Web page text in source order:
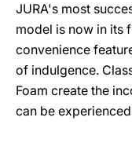
JURA's most
model is now in its
convenience
of indulgence.
Foam create the
can be